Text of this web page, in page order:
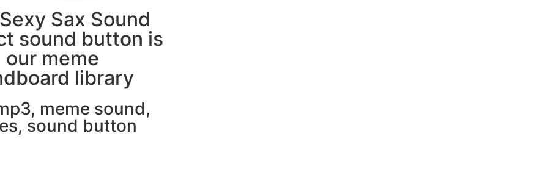
Sax Sound
sound button is
our meme
library
, meme sound,
, sound button